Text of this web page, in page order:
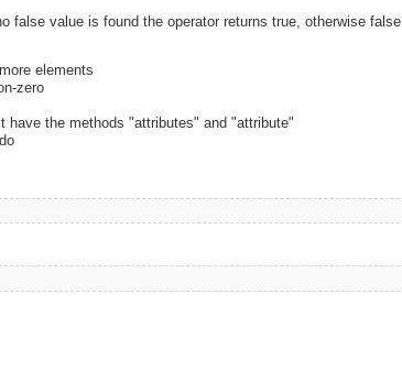
value is found the operator returns true, otherwise false.
elements
zero
have the methods "attributes" and "attribute"